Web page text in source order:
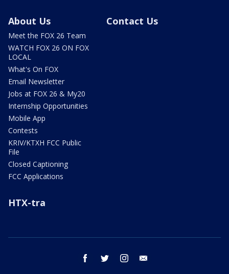
About Us
Meet the FOX 26 Team
WATCH FOX 26 ON FOX
LOCAL
What's On FOX
Email Newsletter
Jobs at FOX 26 & My20
Internship Opportunities
Mobile App
Contests
KRIV/KTXH FCC Public
File
Closed Captioning
FCC Applications
Contact Us
HTX-tra
facebook twitter instagram